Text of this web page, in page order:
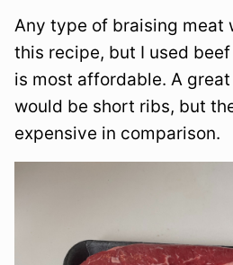
Any type of braising meat
this recipe, but I used
is most affordable. A
would be short ribs, but
expensive in comparison.